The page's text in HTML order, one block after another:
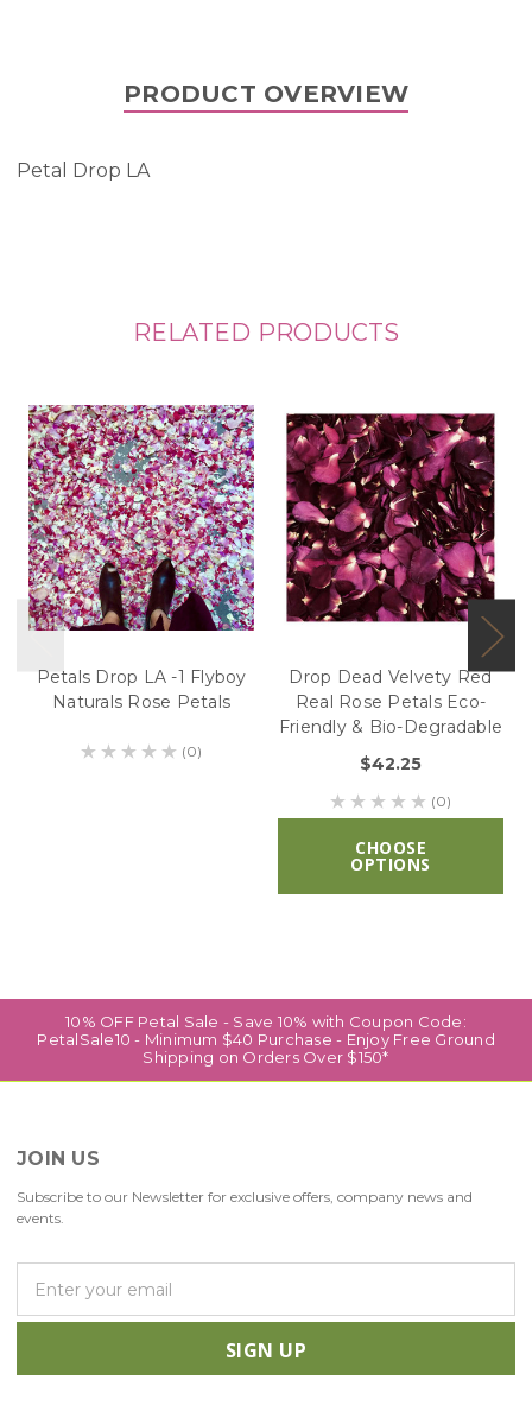
PRODUCT OVERVIEW
Petal Drop LA
RELATED PRODUCTS
Petals Drop LA -1 Flyboy
Naturals Rose Petals
(0)
Drop Dead Velvety Red
Real Rose Petals Eco-
Friendly & Bio-Degradable
$42.25
(0)
CHOOSE
OPTIONS
10% OFF Petal Sale - Save 10% with Coupon Code:
PetalSale10 - Minimum $40 Purchase - Enjoy Free Ground
Shipping on Orders Over $150*
JOIN US
Subscribe to our Newsletter for exclusive offers, company news and
events.
a
l